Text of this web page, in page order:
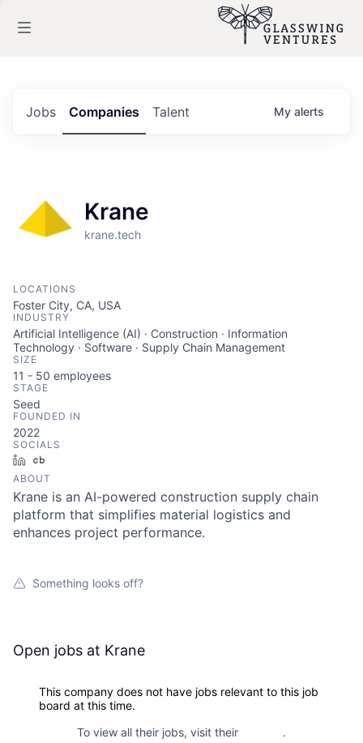
Jobs Companies Talent My alerts
Krane
krane.tech
LOCATIONS
Foster City, CA, USA
INDUSTRY
Artificial Intelligence (AI) · Construction · Information
Technology · Software · Supply Chain Management
SIZE
11 - 50 employees
STAGE
Seed
FOUNDED IN
2022
SOCIALS
LinkedIn
ABOUT
Krane is an AI-powered construction supply chain
platform that simplifies material logistics and
enhances project performance.
Something looks off?
Open jobs at Krane
This company does not have jobs relevant to this job
board at this time.
To view all their jobs, visit their
.